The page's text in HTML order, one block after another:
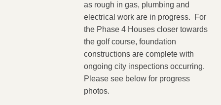
as rough in gas, plumbing and
electrical work are in progress. For
the Phase 4 Houses closer towards
the golf course, foundation
constructions are complete with
ongoing city inspections occurring.
Please see below for progress
photos.